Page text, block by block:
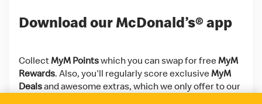
Download our McDonald’s® app
CollectMyM Pointswhich you can swap for freeMyM
Rewards. Also, you'll regularly score exclusiveMyM
Dealsand awesome extras, which we only offer to our